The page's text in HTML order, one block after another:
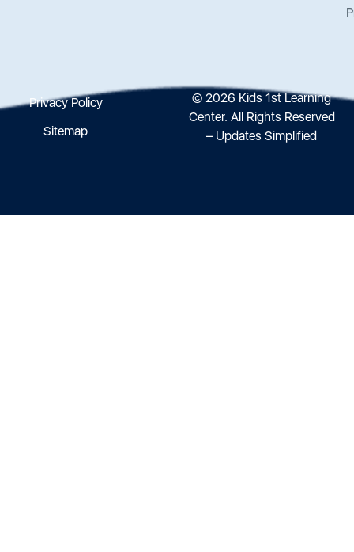
© 2026 Kids 1st Learning
Center. All Rights Reserved
– Updates Simplified
Privacy Policy
Sitemap